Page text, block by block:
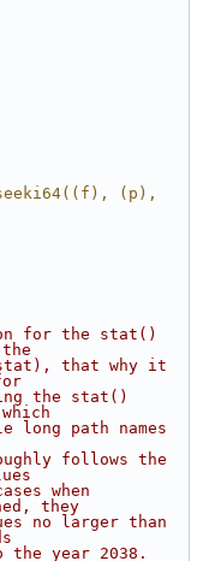
(p),
for the stat()
that why it
the stat()
long path names
follows the
when
they
no larger than
the year 2038.